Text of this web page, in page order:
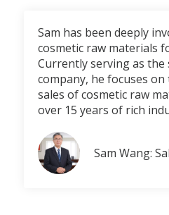
Sam has been deeply
cosmetic raw materials
Currently serving as
company, he focuses
sales of cosmetic raw
over 15 years of rich
Sam Wang: